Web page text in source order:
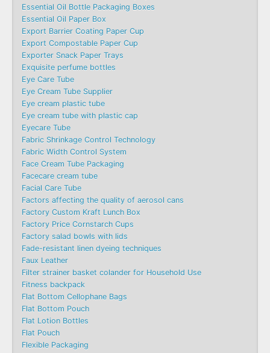
Essential Oil Bottle Packaging Boxes
Essential Oil Paper Box
Export Barrier Coating Paper Cup
Export Compostable Paper Cup
Exporter Snack Paper Trays
Exquisite perfume bottles
Eye Care Tube
Eye Cream Tube Supplier
Eye cream plastic tube
Eye cream tube with plastic cap
Eyecare Tube
Fabric Shrinkage Control Technology
Fabric Width Control System
Face Cream Tube Packaging
Facecare cream tube
Facial Care Tube
Factors affecting the quality of aerosol cans
Factory Custom Kraft Lunch Box
Factory Price Cornstarch Cups
Factory salad bowls with lids
Fade-resistant linen dyeing techniques
Faux Leather
Filter strainer basket colander for Household Use
Fitness backpack
Flat Bottom Cellophane Bags
Flat Bottom Pouch
Flat Lotion Bottles
Flat Pouch
Flexible Packaging